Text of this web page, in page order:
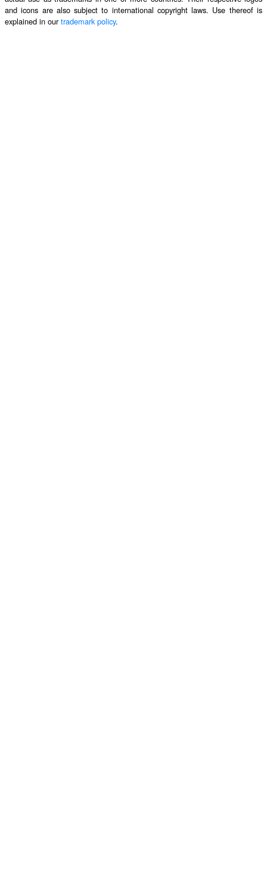
and icons are also subject to international copyright laws. Use thereof is
explained in ourtrademark policy.